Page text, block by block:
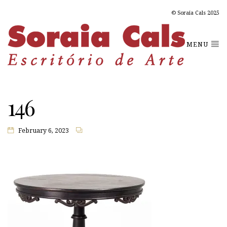
© Soraia Cals 2025
MENU
146
February 6, 2023